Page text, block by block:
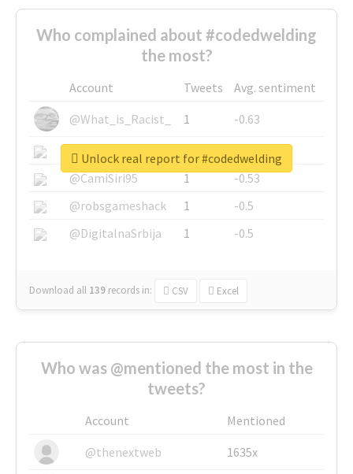
Who complained about #codedwelding
the most?
Account Tweets
Avg. sentiment
@What_is_Racist_
1
-0.63
@SkateChart
1
-0.6
@CamiSiri95
1
-0.53
@robsgameshack
1
-0.5
@DigitalnaSrbija
1 -0.5
Download all 139 records in: CSV Excel
Unlock real report for #codedwelding
Who was @mentioned the most in the
tweets?
Account
Mentioned
@thenextweb
1635x